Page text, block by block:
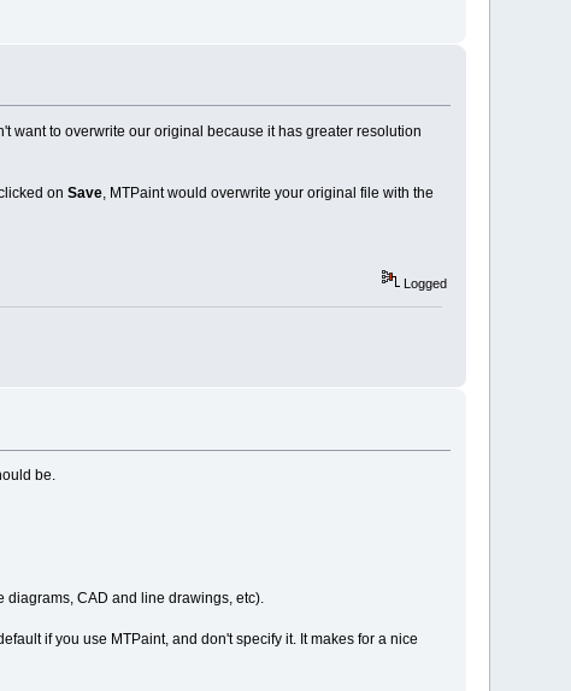
want to overwrite our original because it has greater resolution
on Save, MTPaint would overwrite your original file with the
Logged
be.
diagrams, CAD and line drawings, etc).
if you use MTPaint, and don't specify it. It makes for a nice